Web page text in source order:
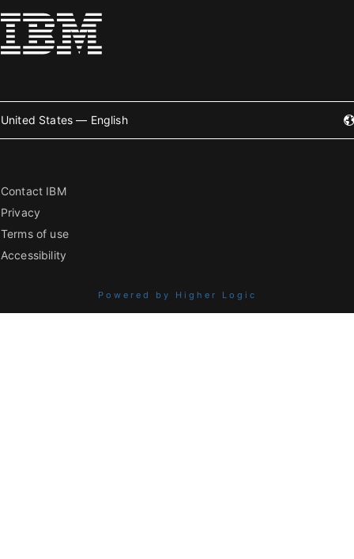
United States — English
Contact IBM
Privacy
Terms of use
Accessibility
Powered by Higher Logic